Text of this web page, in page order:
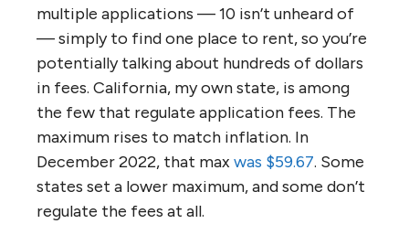
multiple applications — 10 isn’t unheard of
— simply to find one place to rent, so you’re
potentially talking about hundreds of dollars
in fees. California, my own state, is among
the few that regulate application fees. The
maximum rises to match inflation. In
December 2022, that max was $59.67. Some
states set a lower maximum, and some don’t
regulate the fees at all.